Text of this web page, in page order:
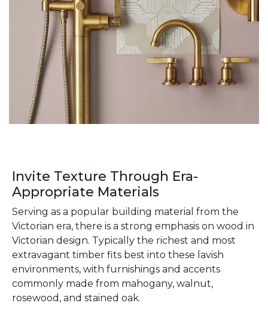
Invite Texture Through Era-
Appropriate Materials
Serving as a popular building material from the
Victorian era, there is a strong emphasis on wood in
Victorian design. Typically the richest and most
extravagant timber fits best into these lavish
environments, with furnishings and accents
commonly made from mahogany, walnut,
rosewood, and stained oak.